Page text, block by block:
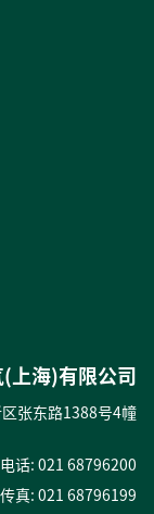
上海)有限公司
区张东路1388号4幢
电话: 021 68796200
传真: 021 68796199